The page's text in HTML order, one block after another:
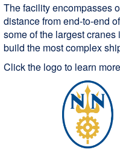
The facility encompasses
distance from end-to-end
some of the largest
build the most complex
Click the logo to learn